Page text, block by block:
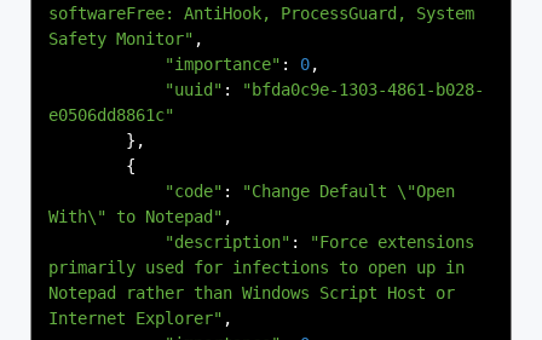
softwareFree: AntiHook, ProcessGuard, System
Safety Monitor" ,
"importance" : 0,
"uuid" :
"bfda0c9e-1303-4861-b028-
e0506dd8861c"
},
{
"code" :
"Change Default \"Open
With\" to Notepad" ,
"description" :
"Force extensions
primarily used for infections to open up in
Notepad rather than Windows Script Host or
Internet Explorer" ,